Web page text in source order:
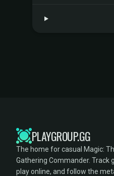
PLAYGROUP.GG
The home for casual Magic:
Gathering Commander. Track
play online, and follow the